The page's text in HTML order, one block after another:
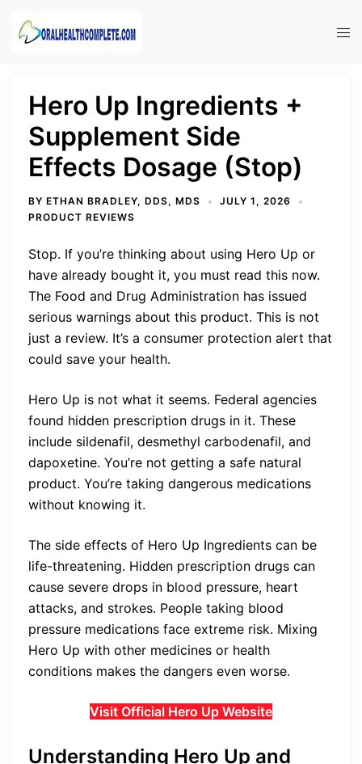
Hero Up Ingredients +
Supplement Side
Effects Dosage (Stop)
BY ETHAN BRADLEY, DDS, MDS
JULY 1, 2026
PRODUCT REVIEWS
Stop. If you’re thinking about using Hero Up or
have already bought it, you must read this now.
The Food and Drug Administration has issued
serious warnings about this product. This is not
just a review. It’s a consumer protection alert that
could save your health.
Hero Up is not what it seems. Federal agencies
found hidden prescription drugs in it. These
include sildenafil, desmethyl carbodenafil, and
dapoxetine. You’re not getting a safe natural
product. You’re taking dangerous medications
without knowing it.
The side effects of Hero Up Ingredients can be
life-threatening. Hidden prescription drugs can
cause severe drops in blood pressure, heart
attacks, and strokes. People taking blood
pressure medications face extreme risk. Mixing
Hero Up with other medicines or health
conditions makes the dangers even worse.
Visit Official Hero Up Website
Understanding Hero Up and